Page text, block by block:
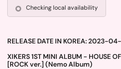
Checking local availability
RELEASE DATE IN KOREA: 2023-
XIKERS 1ST MINI ALBUM - HOUSE
[ROCK ver.] (Nemo Album)